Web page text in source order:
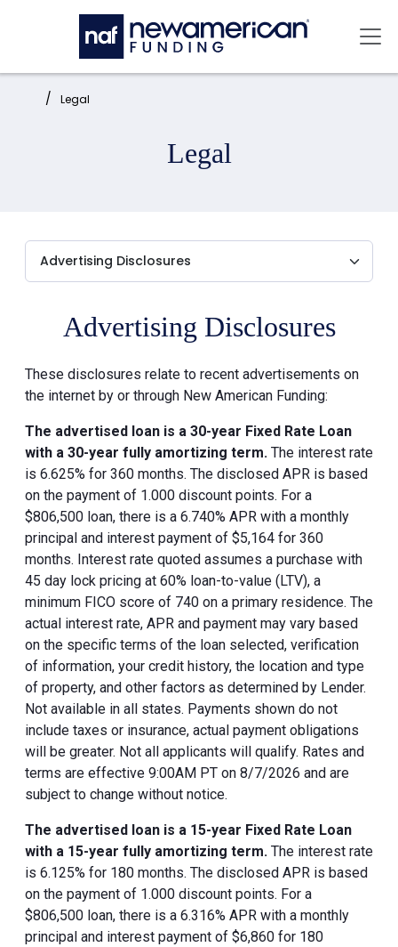
Skip to main content
Home: Legal
Legal
Advertising Disclosures
These disclosures relate to recent advertisements on
the internet by or through New American Funding:
The advertised loan is a 30-year Fixed Rate Loan
with a 30-year fully amortizing term. The interest rate
is 6.625% for 360 months. The disclosed APR is based
on the payment of 1.000 discount points. For a
$806,500 loan, there is a 6.740% APR with a monthly
principal and interest payment of $5,164 for 360
months. Interest rate quoted assumes a purchase with
45 day lock pricing at 60% loan-to-value (LTV), a
minimum FICO score of 740 on a primary residence. The
actual interest rate, APR and payment may vary based
on the specific terms of the loan selected, verification
of information, your credit history, the location and type
of property, and other factors as determined by Lender.
Not available in all states. Payments shown do not
include taxes or insurance, actual payment obligations
will be greater. Not all applicants will qualify. Rates and
terms are effective 9:00AM PT on 8/7/2026 and are
subject to change without notice.
The advertised loan is a 15-year Fixed Rate Loan
with a 15-year fully amortizing term. The interest rate
is 6.125% for 180 months. The disclosed APR is based
on the payment of 1.000 discount points. For a
$806,500 loan, there is a 6.316% APR with a monthly
principal and interest payment of $6,860 for 180